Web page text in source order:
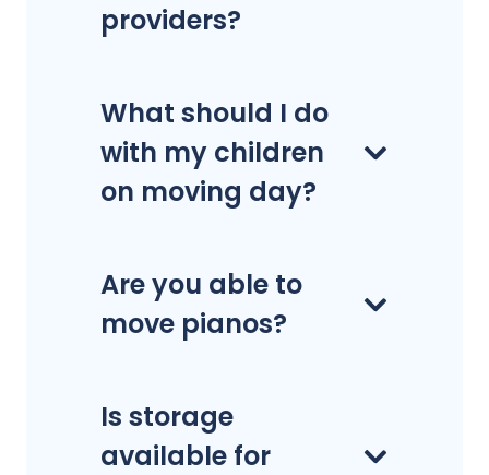
providers?
What should I do
with my children
on moving day?
Are you able to
move pianos?
Is storage
available for